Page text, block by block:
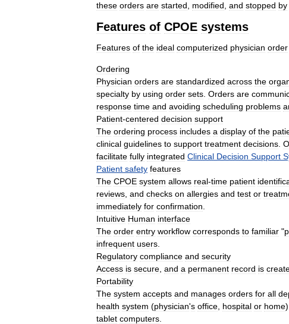
these orders are started modified and stopped by
Features of CPOE systems
Features of the ideal computerized physician order
Ordering
Physician orders are standardized across the
specialty by using order sets Orders are
response time and avoiding scheduling problems
Patient-centered decision support
The ordering process includes a display of the
clinical guidelines to support treatment decisions
facilitate fully integrated Clinical Decision Support
Patient safety features
The CPOE system allows real-time patient
reviews and checks on allergies and test or
immediately for confirmation
Intuitive Human interface
The order entry workflow corresponds to familiar "
infrequent users
Regulatory compliance and security
Access is secure and a permanent record is
Portability
The system accepts and manages orders for all
health system (physician's office hospital or home)
tablet computers